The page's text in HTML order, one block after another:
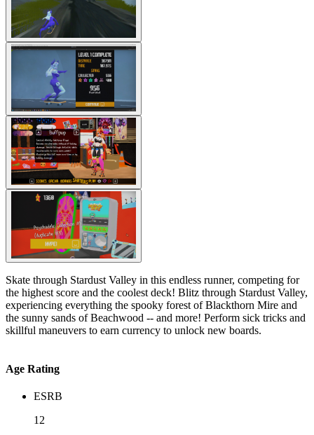
Skate through Stardust Valley in this endless runner, competing for
the highest score and the coolest deck! Blitz through Stardust Valley,
experiencing everything the spooky forest of Blackthorn Mire and
the sunny sands of Beachwood -- and more! Perform sick tricks and
skillful maneuvers to earn currency to unlock new boards.
Age Rating
ESRB
12